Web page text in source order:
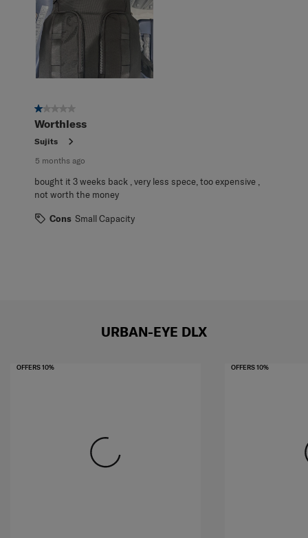
1 out of 5 stars.
Worthless
Sujits
5 months ago
bought it 3 weeks back , very less spece, too expensive ,
not worth the money
Cons Small Capacity
URBAN-EYE DLX
OFFERS 10% OFFERS 10%